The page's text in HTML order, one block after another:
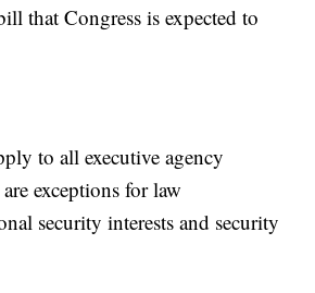
that Congress is expected to
to all executive agency
exceptions for law
security interests and security